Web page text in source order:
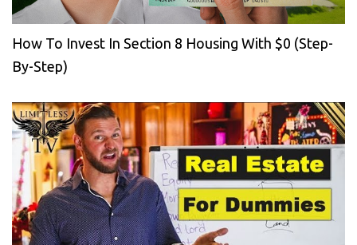
How To Invest In Section 8 Housing With $0 (Step-
By-Step)